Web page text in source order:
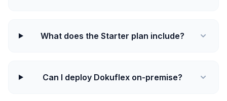
What does the Starter plan include?
Can I deploy Dokuflex on-premise?